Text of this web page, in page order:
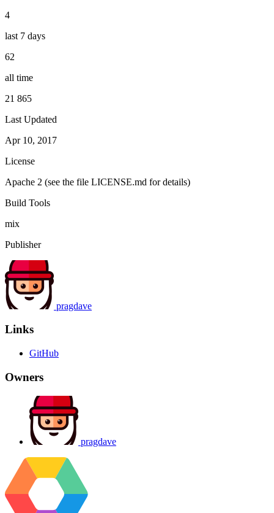
4
last 7 days
62
all time
21 865
Last Updated
Apr 10, 2017
License
Apache 2 (see the file LICENSE.md for details)
Build Tools
mix
Publisher
pragdave
Links
GitHub
Owners
pragdave